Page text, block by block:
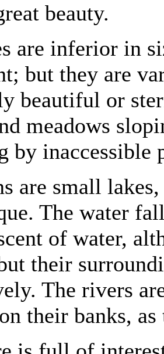
beauty.
are inferior in
but they are
beautiful or
meadows
by inaccessible
are small
The water
of water,
their
The rivers
their banks, as